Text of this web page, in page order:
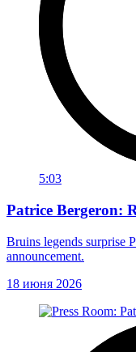
5:03
Patrice Bergeron:
Bruins legends surprise
announcement.
18 июня 2026